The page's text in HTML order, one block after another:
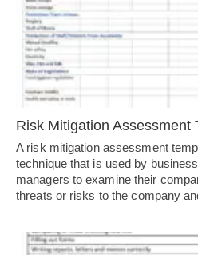
Risk Mitigation Assessment
A risk mitigation assessment
technique that is used by
managers to examine their
threats or risks to the company